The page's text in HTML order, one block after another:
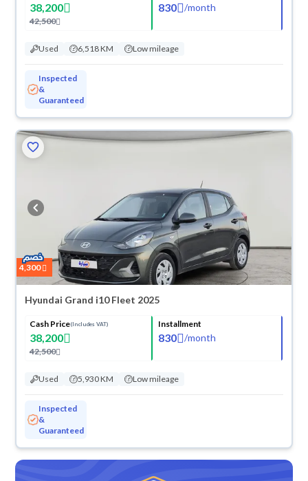
38,200
42,500
830 /month
Used 6,518 KM Low mileage
Inspected
&
Guaranteed
4,300
Hyundai Grand i10 Fleet 2025
Cash Price(Includes VAT)
38,200
42,500
Installment
830 /month
Used 5,930 KM Low mileage
Inspected
&
Guaranteed